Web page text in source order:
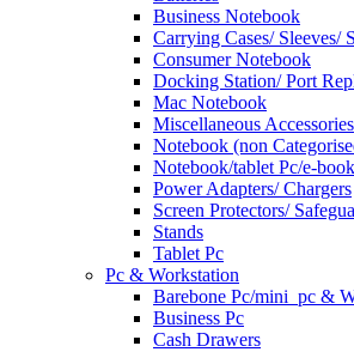
Business Notebook
Carrying Cases/ Sleeves/
Consumer Notebook
Docking Station/ Port
Mac Notebook
Miscellaneous Accessories
Notebook (non
Notebook/tablet Pc/e-
Power Adapters/ Chargers
Screen Protectors/
Stands
Tablet Pc
Pc & Workstation
Barebone Pc/mini_pc &
Business Pc
Cash Drawers